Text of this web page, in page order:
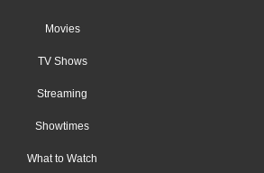
Movies
TV Shows
Streaming
Showtimes
What to Watch